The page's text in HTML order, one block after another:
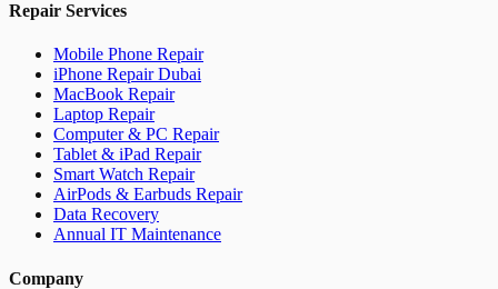
Repair Services
Mobile Phone Repair
iPhone Repair Dubai
MacBook Repair
Laptop Repair
Computer & PC Repair
Tablet & iPad Repair
Smart Watch Repair
AirPods & Earbuds Repair
Data Recovery
Annual IT Maintenance
Company